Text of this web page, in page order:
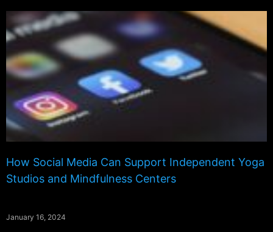
How Social Media Can Support Independent Yoga
Studios and Mindfulness Centers
January 16, 2024